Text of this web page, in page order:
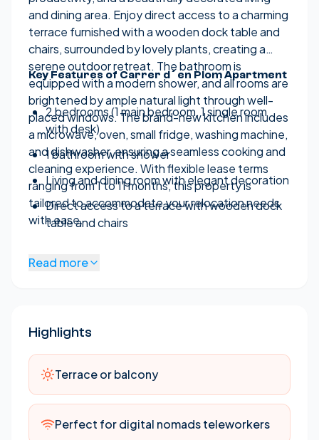
and dining area. Enjoy direct access to a charming
terrace furnished with a wooden dock table and
chairs, surrounded by lovely plants, creating a
serene outdoor retreat. The bathroom is
equipped with a modern shower, and all rooms are
brightened by ample natural light through well-
placed windows. The brand-new kitchen includes
a microwave, oven, small fridge, washing machine,
and dishwasher, ensuring a seamless cooking and
cleaning experience. With flexible lease terms
ranging from 1 to 11 months, this property is
tailored to accommodate your relocation needs
with ease.
Key Features of Carrer d´en Plom Apartment
2 bedrooms (1 main bedroom, 1 single room
with desk)
1 bathroom with shower
Living and dining room with elegant decoration
Direct access to a terrace with wooden dock
table and chairs
Flat-screen TV
Free WiFi internet
Air conditioning and heating in Main Bedroom
Read more
Highlights
Terrace or balcony
Perfect for digital nomads teleworkers